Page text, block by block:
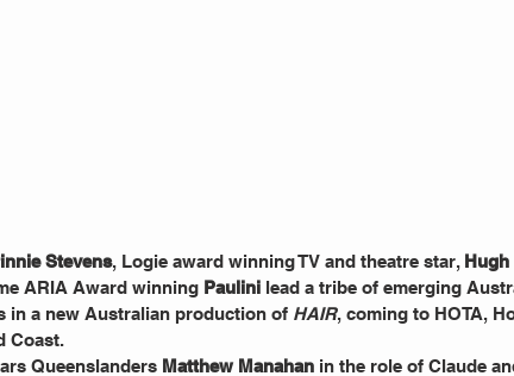
Stevens, Logie award winning TV and theatre star, Hugh
ARIA Award winning Paulini lead a tribe of emerging
in a new Australian production of HAIR, coming to HOTA,
Coast.
Queenslanders Matthew Manahan in the role of Claude